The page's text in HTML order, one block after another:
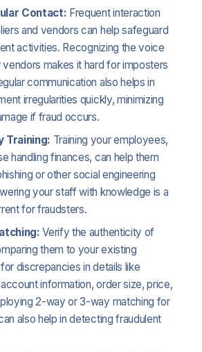
Contact: Frequent interaction
and vendors can help safeguard
activities. Recognizing the voice
makes it hard for imposters
communication also helps in
irregularities quickly, minimizing
if fraud occurs.
Training: Training your employees,
handling finances, can help them
or other social engineering
your staff with knowledge is a
for fraudsters.
Verify the authenticity of
them to your existing
discrepancies in details like
information, order size, price,
2-way or 3-way matching for
also help in detecting fraudulent